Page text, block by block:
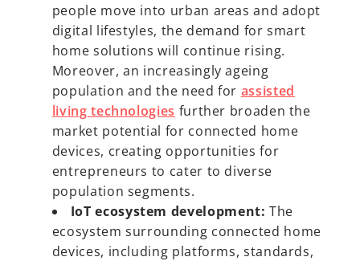
people move into urban areas and adopt
digital lifestyles, the demand for smart
home solutions will continue rising.
Moreover, an increasingly ageing
population and the need for assisted
living technologies further broaden the
market potential for connected home
devices, creating opportunities for
entrepreneurs to cater to diverse
population segments.
IoT ecosystem development: The
ecosystem surrounding connected home
devices, including platforms, standards,